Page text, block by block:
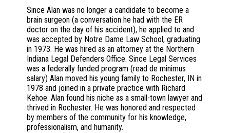
Since Alan was no longer a candidate to become a
brain surgeon (a conversation he had with the ER
doctor on the day of his accident), he applied to and
was accepted by Notre Dame Law School, graduating
in 1973. He was hired as an attorney at the Northern
Indiana Legal Defenders Office. Since Legal Services
was a federally funded program (read de minimus
salary) Alan moved his young family to Rochester, IN in
1978 and joined in a private practice with Richard
Kehoe. Alan found his niche as a small-town lawyer and
thrived in Rochester. He was honored and respected
by members of the community for his knowledge,
professionalism, and humanity.